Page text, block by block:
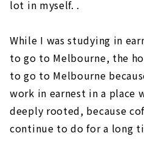
lot in myself. .
While I was studying in
to go to Melbourne, the
to go to Melbourne
work in earnest in a place
deeply rooted, because
continue to do for a long